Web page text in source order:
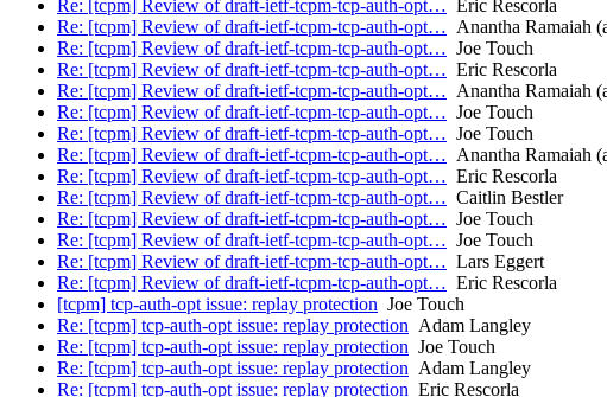
Re: [tcpm] Review of draft-ietf-tcpm-tcp-auth-opt… Eric Rescorla
Re: [tcpm] Review of draft-ietf-tcpm-tcp-auth-opt… Anantha Ramaiah
Re: [tcpm] Review of draft-ietf-tcpm-tcp-auth-opt… Joe Touch
Re: [tcpm] Review of draft-ietf-tcpm-tcp-auth-opt… Eric Rescorla
Re: [tcpm] Review of draft-ietf-tcpm-tcp-auth-opt… Anantha Ramaiah
Re: [tcpm] Review of draft-ietf-tcpm-tcp-auth-opt… Joe Touch
Re: [tcpm] Review of draft-ietf-tcpm-tcp-auth-opt… Joe Touch
Re: [tcpm] Review of draft-ietf-tcpm-tcp-auth-opt… Anantha Ramaiah
Re: [tcpm] Review of draft-ietf-tcpm-tcp-auth-opt… Eric Rescorla
Re: [tcpm] Review of draft-ietf-tcpm-tcp-auth-opt… Caitlin Bestler
Re: [tcpm] Review of draft-ietf-tcpm-tcp-auth-opt… Joe Touch
Re: [tcpm] Review of draft-ietf-tcpm-tcp-auth-opt… Joe Touch
Re: [tcpm] Review of draft-ietf-tcpm-tcp-auth-opt… Lars Eggert
Re: [tcpm] Review of draft-ietf-tcpm-tcp-auth-opt… Eric Rescorla
[tcpm] tcp-auth-opt issue: replay protection Joe Touch
Re: [tcpm] tcp-auth-opt issue: replay protection Adam Langley
Re: [tcpm] tcp-auth-opt issue: replay protection Joe Touch
Re: [tcpm] tcp-auth-opt issue: replay protection Adam Langley
Re: [tcpm] tcp-auth-opt issue: replay protection Eric Rescorla